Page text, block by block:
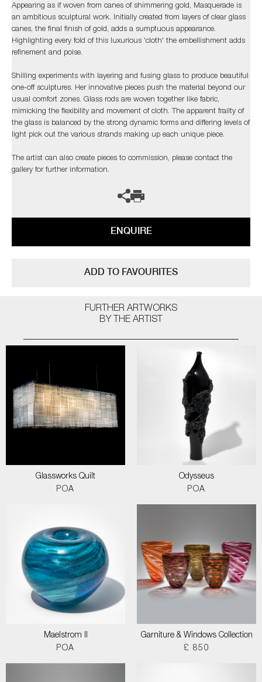
Appearing as if woven from canes of shimmering gold, Masquerade is
an ambitious sculptural work. Initially created from layers of clear glass
canes, the final finish of gold, adds a sumptuous appearance.
Highlighting every fold of this luxurious 'cloth' the embellishment adds
refinement and poise.
Shilling experiments with layering and fusing glass to produce beautiful
one-off sculptures. Her innovative pieces push the material beyond our
usual comfort zones. Glass rods are woven together like fabric,
mimicking the flexibility and movement of cloth. The apparent frailty of
the glass is balanced by the strong dynamic forms and differing levels of
light pick out the various strands making up each unique piece.
The artist can also create pieces to commission, please contact the
gallery for further information.
ENQUIRE
ADD TO FAVOURITES
FURTHER ARTWORKS
BY THE ARTIST
Glassworks Quilt
POA
Odysseus
POA
Maelstrom II
POA
Garniture & Windows Collection
£ 850